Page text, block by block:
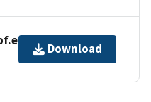
Download